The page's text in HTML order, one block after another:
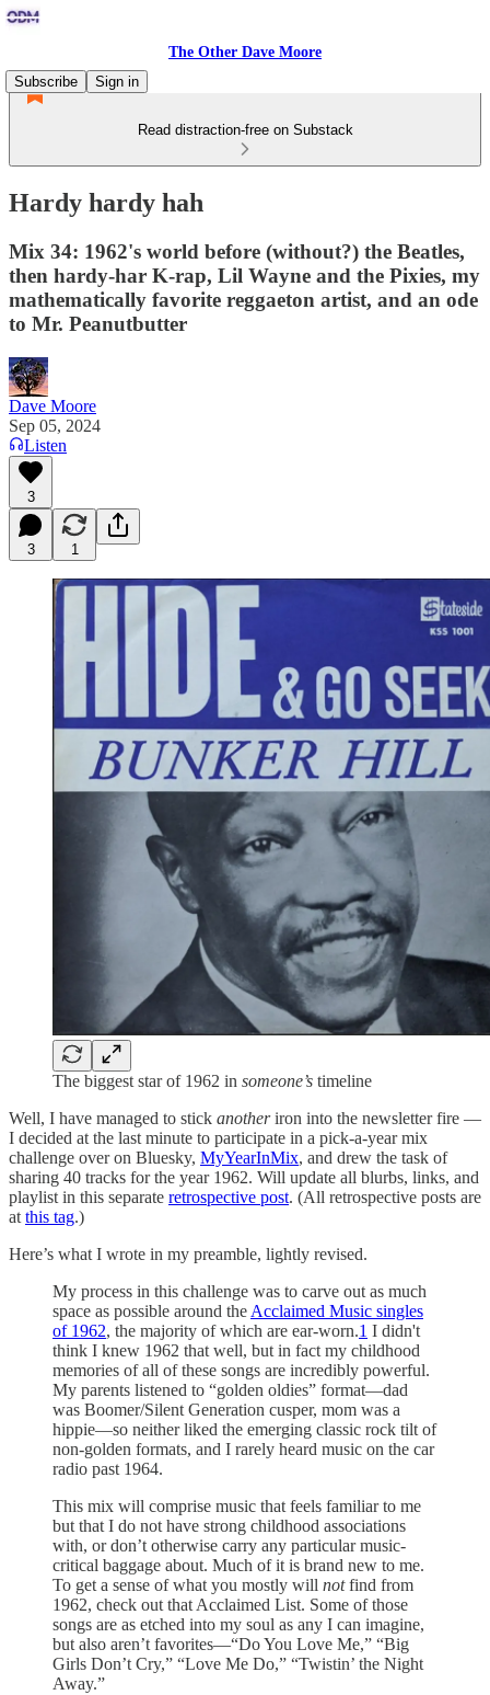
The Other Dave Moore
Subscribe
Sign in
Read distraction-free on Substack
Hardy hardy hah
Mix 34: 1962's world before (without?) the Beatles,
then hardy-har K-rap, Lil Wayne and the Pixies, my
mathematically favorite reggaeton artist, and an ode
to Mr. Peanutbutter
Dave Moore
Sep 05, 2024
Listen
3
3 1
The biggest star of 1962 in someone’s timeline
Well, I have managed to stick anotheriron into the newsletter fire —
I decided at the last minute to participate in a pick-a-year mix
challenge over on Bluesky, MyYearInMix, and drew the task of
sharing 40 tracks for the year 1962. Will update all blurbs, links, and
playlist in this separate retrospective post. (All retrospective posts are
at this tag.)
Here’s what I wrote in my preamble, lightly revised.
My process in this challenge was to carve out as much
space as possible around the Acclaimed Music singles
of 1962, the majority of which are ear-worn.1 I didn't
think I knew 1962 that well, but in fact my childhood
memories of all of these songs are incredibly powerful.
My parents listened to “golden oldies” format—dad
was Boomer/Silent Generation cusper, mom was a
hippie—so neither liked the emerging classic rock tilt of
non-golden formats, and I rarely heard music on the car
radio past 1964.
This mix will comprise music that feels familiar to me
but that I do not have strong childhood associations
with, or don’t otherwise carry any particular music-
critical baggage about. Much of it is brand new to me.
To get a sense of what you mostly will notfind from
1962, check out that Acclaimed List. Some of those
songs are as etched into my soul as any I can imagine,
but also aren’t favorites—“Do You Love Me,” “Big
Girls Don’t Cry,” “Love Me Do,” “Twistin’ the Night
Away.”